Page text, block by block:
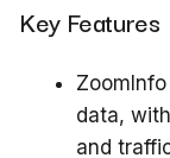
Key Features
data,
and